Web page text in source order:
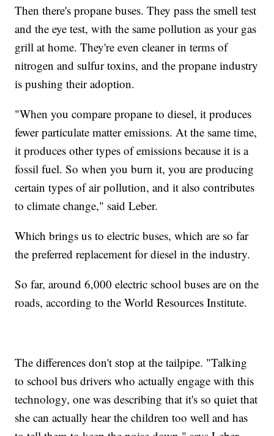
Then there's propane buses. They pass the smell test
and the eye test, with the same pollution as your gas
grill at home. They're even cleaner in terms of
nitrogen and sulfur toxins, and the propane industry
is pushing their adoption.
"When you compare propane to diesel, it produces
fewer particulate matter emissions. At the same time,
it produces other types of emissions because it is a
fossil fuel. So when you burn it, you are producing
certain types of air pollution, and it also contributes
to climate change," said Leber.
Which brings us to electric buses, which are so far
the preferred replacement for diesel in the industry.
So far, around 6,000 electric school buses are on the
roads, according to the World Resources Institute.
The differences don't stop at the tailpipe. "Talking
to school bus drivers who actually engage with this
technology, one was describing that it's so quiet that
she can actually hear the children too well and has